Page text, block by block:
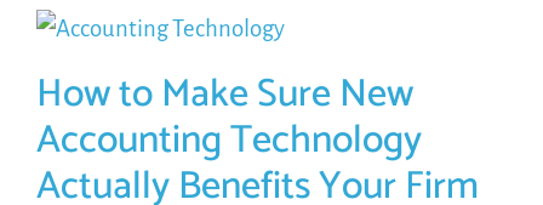
How to Make Sure New
Accounting Technology
Actually Benefits Your Firm